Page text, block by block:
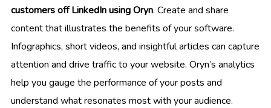
customers off LinkedIn using Oryn. Create and share
content that illustrates the benefits of your software.
Infographics, short videos, and insightful articles can capture
attention and drive traffic to your website. Oryn’s analytics
help you gauge the performance of your posts and
understand what resonates most with your audience.